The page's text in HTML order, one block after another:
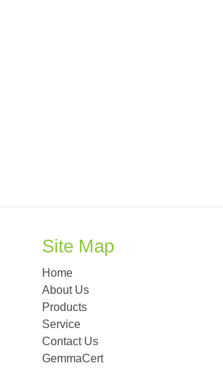
Site Map
Home
About Us
Products
Service
Contact Us
GemmaCert